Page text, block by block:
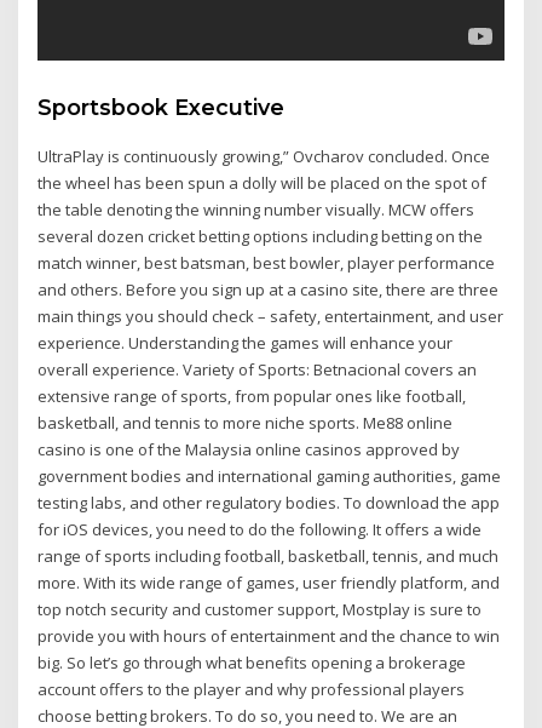
Sportsbook Executive
UltraPlay is continuously growing,” Ovcharov concluded. Once
the wheel has been spun a dolly will be placed on the spot of
the table denoting the winning number visually. MCW offers
several dozen cricket betting options including betting on the
match winner, best batsman, best bowler, player performance
and others. Before you sign up at a casino site, there are three
main things you should check – safety, entertainment, and user
experience. Understanding the games will enhance your
overall experience. Variety of Sports: Betnacional covers an
extensive range of sports, from popular ones like football,
basketball, and tennis to more niche sports. Me88 online
casino is one of the Malaysia online casinos approved by
government bodies and international gaming authorities, game
testing labs, and other regulatory bodies. To download the app
for iOS devices, you need to do the following. It offers a wide
range of sports including football, basketball, tennis, and much
more. With its wide range of games, user friendly platform, and
top notch security and customer support, Mostplay is sure to
provide you with hours of entertainment and the chance to win
big. So let’s go through what benefits opening a brokerage
account offers to the player and why professional players
choose betting brokers. To do so, you need to. We are an